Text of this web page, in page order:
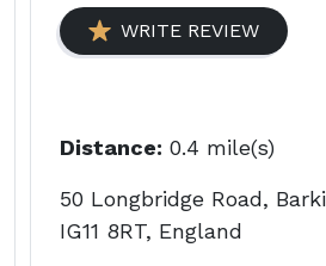
WRITE REVIEW
Distance: 0.4 mile(s)
50 Longbridge Road,
IG11 8RT, England